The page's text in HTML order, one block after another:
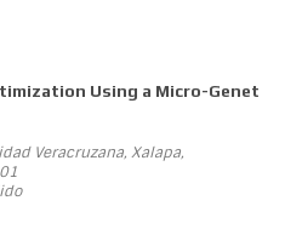
Using a Micro-Genet
Veracruzana, Xalapa,